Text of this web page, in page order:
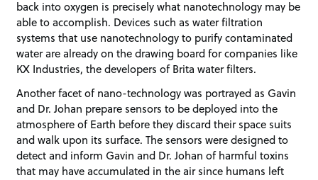
back into oxygen is precisely what nanotechnology may be
able to accomplish. Devices such as water filtration
systems that use nanotechnology to purify contaminated
water are already on the drawing board for companies like
KX Industries, the developers of Brita water filters.
Another facet of nano-technology was portrayed as Gavin
and Dr. Johan prepare sensors to be deployed into the
atmosphere of Earth before they discard their space suits
and walk upon its surface. The sensors were designed to
detect and inform Gavin and Dr. Johan of harmful toxins
that may have accumulated in the air since humans left